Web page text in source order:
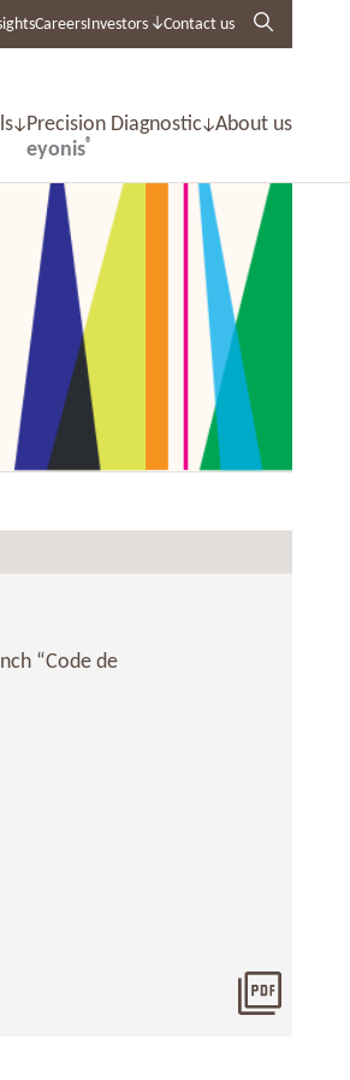
CareersInvestors Contact us
Precision Diagnostic
eyonis®
About us
“Code de